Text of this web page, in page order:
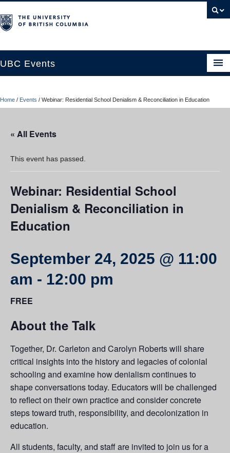
UBC Events
UBC Connects at Robson Square
Contact Us
Resources
UBC Okanagan Events
Home / Events / Webinar: Residential School Denialism & Reconciliation in Education
« All Events
This event has passed.
Webinar: Residential School
Denialism & Reconciliation in
Education
September 24, 2025 @ 11:00
am - 12:00 pm
FREE
About the Talk
Together, Dr. Carleton and Carolyn Roberts will share
critical insights into the history and legacies of colonial
schooling and examine how denialism continues to
shape conversations today. Educators will be challenged
to reflect on their own practice and consider concrete
steps toward truth, responsibility, and decolonization in
education.
All students, faculty, and staff are invited to join us for a